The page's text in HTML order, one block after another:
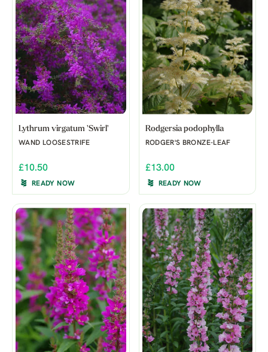
Lythrum virgatum 'Swirl'
WAND LOOSESTRIFE
£10.50
READY NOW
Rodgersia podophylla
RODGER'S BRONZE-LEAF
£13.00
READY NOW